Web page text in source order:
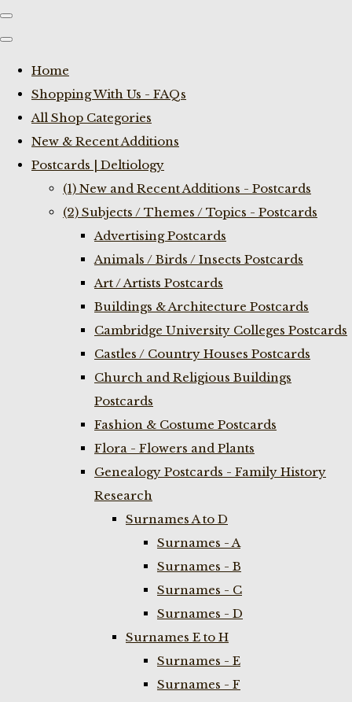
Home
Shopping With Us - FAQs
All Shop Categories
New & Recent Additions
Postcards | Deltiology
(1) New and Recent Additions - Postcards
(2) Subjects / Themes / Topics - Postcards
Advertising Postcards
Animals / Birds / Insects Postcards
Art / Artists Postcards
Buildings & Architecture Postcards
Cambridge University Colleges Postcards
Castles / Country Houses Postcards
Church and Religious Buildings
Postcards
Fashion & Costume Postcards
Flora - Flowers and Plants
Genealogy Postcards - Family History
Research
Surnames A to D
Surnames - A
Surnames - B
Surnames - C
Surnames - D
Surnames E to H
Surnames - E
Surnames - F